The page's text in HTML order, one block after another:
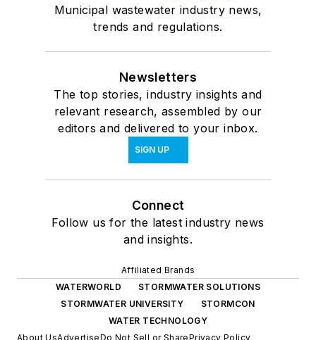
Municipal wastewater industry news,
trends and regulations.
Newsletters
The top stories, industry insights and
relevant research, assembled by our
editors and delivered to your inbox.
SIGN UP
Connect
Follow us for the latest industry news
and insights.
Affiliated Brands
WATERWORLD
STORMWATER SOLUTIONS
STORMWATER UNIVERSITY
STORMCON
WATER TECHNOLOGY
About UsAdvertiseDo Not Sell or SharePrivacy Policy